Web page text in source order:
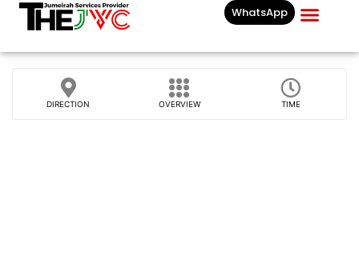
WhatsApp
DIRECTION OVERVIEW TIME